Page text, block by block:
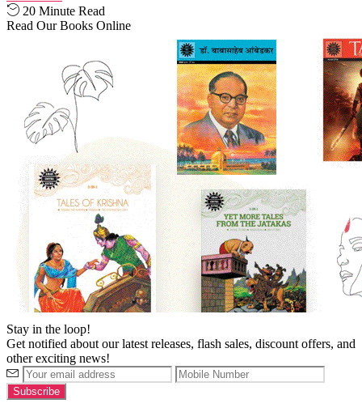
20 Minute Read
Read Our Books Online
Stay in the loop!
Get notified about our latest releases, flash sales, discount offers, and
other exciting news!